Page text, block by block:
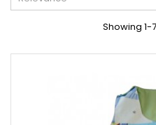
Showing 1-